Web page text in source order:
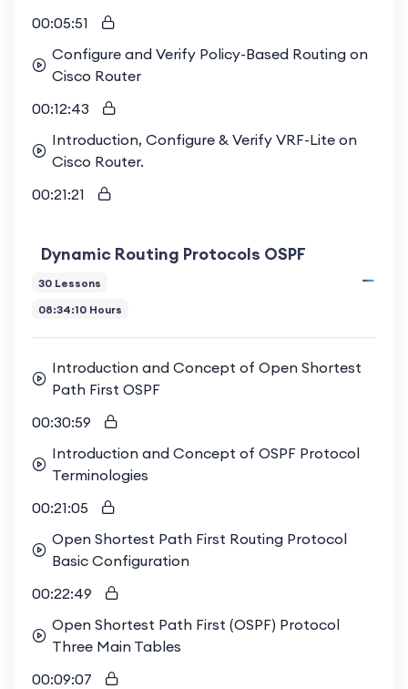
00:05:51
Configure and Verify Policy-Based Routing on
Cisco Router
00:12:43
Introduction, Configure & Verify VRF-Lite on
Cisco Router.
00:21:21
Dynamic Routing Protocols OSPF
30 Lessons
08:34:10 Hours
Introduction and Concept of Open Shortest
Path First OSPF
00:30:59
Introduction and Concept of OSPF Protocol
Terminologies
00:21:05
Open Shortest Path First Routing Protocol
Basic Configuration
00:22:49
Open Shortest Path First (OSPF) Protocol
Three Main Tables
00:09:07